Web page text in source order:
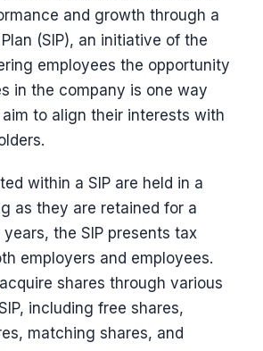
and growth through a
(SIP), an initiative of the
employees the opportunity
in the company is one way
to align their interests with
within a SIP are held in a
as they are retained for a
the SIP presents tax
employers and employees.
shares through various
including free shares,
matching shares, and